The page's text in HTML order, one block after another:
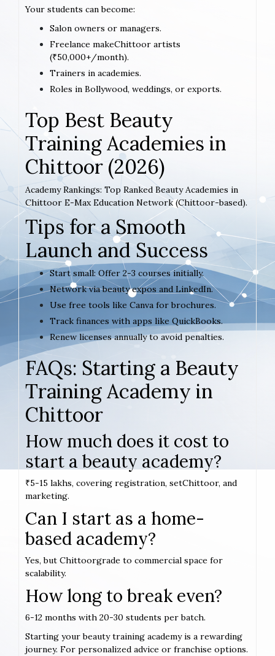
Your students can become:
Salon owners or managers.
Freelance makeChittoor artists
(₹50,000+/month).
Trainers in academies.
Roles in Bollywood, weddings, or exports.
Top Best Beauty
Training Academies in
Chittoor (2026)
Academy Rankings: Top Ranked Beauty Academies in
Chittoor E-Max Education Network (Chittoor-based).
Tips for a Smooth
Launch and Success
Start small: Offer 2-3 courses initially.
Network via beauty expos and LinkedIn.
Use free tools like Canva for brochures.
Track finances with apps like QuickBooks.
Renew licenses annually to avoid penalties.
FAQs: Starting a Beauty
Training Academy in
Chittoor
How much does it cost to
start a beauty academy?
₹5-15 lakhs, covering registration, setChittoor, and
marketing.
Can I start as a home-
based academy?
Yes, but Chittoorgrade to commercial space for
scalability.
How long to break even?
6-12 months with 20-30 students per batch.
Starting your beauty training academy is a rewarding
journey. For personalized advice or franchise options.